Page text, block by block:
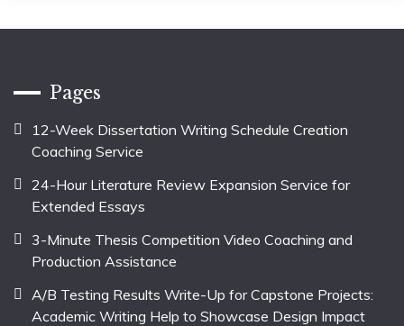
Pages
12-Week Dissertation Writing Schedule Creation
Coaching Service
24-Hour Literature Review Expansion Service for
Extended Essays
3-Minute Thesis Competition Video Coaching and
Production Assistance
A/B Testing Results Write-Up for Capstone Projects:
Academic Writing Help to Showcase Design Impact